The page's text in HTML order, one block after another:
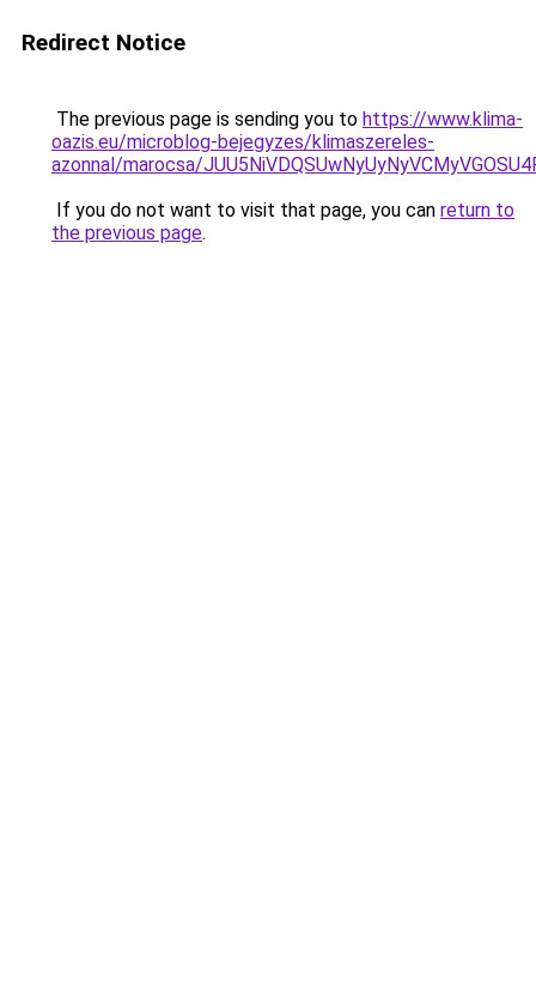
Redirect Notice
The previous page is sending you to https://www.klima-
oazis.eu/microblog-bejegyzes/klimaszereles-
azonnal/marocsa/
If you do not want to visit that page, you can return to
the previous page.